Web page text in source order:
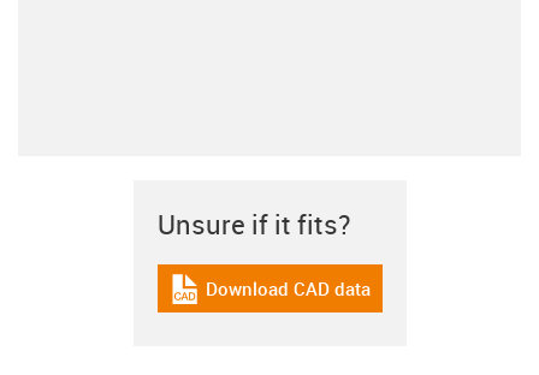
Unsure if it fits?
igus-icon-cad-dateien
Download CAD data